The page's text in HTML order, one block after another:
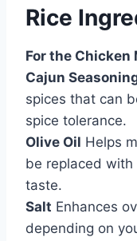
Rice
For the Chicken
Cajun
spices that can
spice tolerance.
Olive Oil Helps
be replaced
taste.
Salt Enhances
depending on